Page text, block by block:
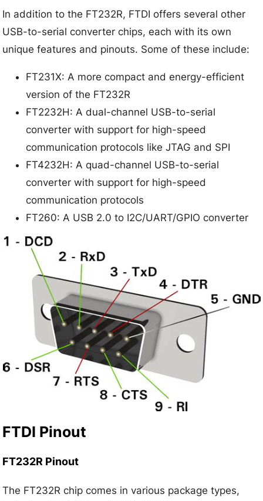
In addition to the FT232R, FTDI offers several other
USB-to-serial converter chips, each with its own
unique features and pinouts. Some of these include:
FT231X: A more compact and energy-efficient
version of the FT232R
FT2232H: A dual-channel USB-to-serial
converter with support for high-speed
communication protocols like JTAG and SPI
FT4232H: A quad-channel USB-to-serial
converter with support for high-speed
communication protocols
FT260: A USB 2.0 to I2C/UART/GPIO converter
FTDI Pinout
FT232R Pinout
The FT232R chip comes in various package types,